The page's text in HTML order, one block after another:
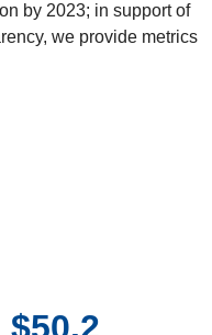
by 2023; in support of
we provide metrics